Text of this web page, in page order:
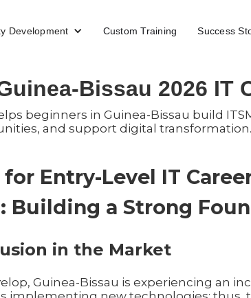
Development Custom Training Success
Bissau 2026 IT
beginners in Guinea-Bissau build
and support digital transformation.
Entry-Level IT
Building a Strong
in the Market
Guinea-Bissau is experiencing an